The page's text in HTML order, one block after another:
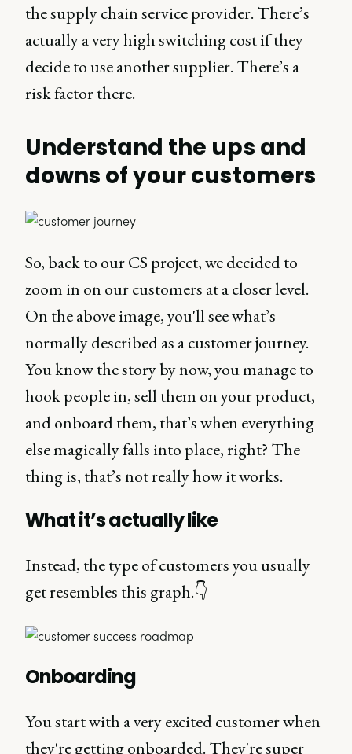
the supply chain service provider. There’s
actually a very high switching cost if they
decide to use another supplier. There’s a
risk factor there.
Understand the ups and
downs of your customers
So, back to our CS project, we decided to
zoom in on our customers at a closer level.
On the above image, you'll see what’s
normally described as a customer journey.
You know the story by now, you manage to
hook people in, sell them on your product,
and onboard them, that’s when everything
else magically falls into place, right? The
thing is, that’s not really how it works.
What it’s actually like
Instead, the type of customers you usually
get resembles this graph.👇
Onboarding
You start with a very excited customer when
they're getting onboarded. They're super